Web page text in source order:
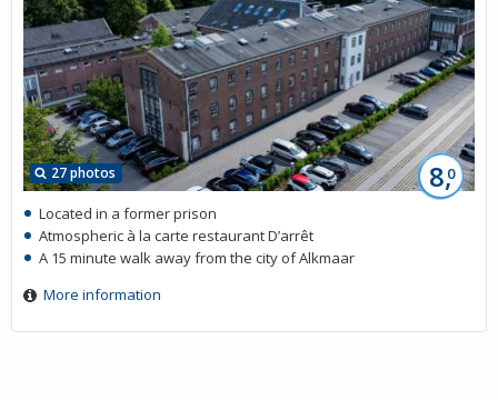
27 photos 8,0
Located in a former prison
Atmospheric à la carte restaurant D’arrêt
A 15 minute walk away from the city of Alkmaar
More information